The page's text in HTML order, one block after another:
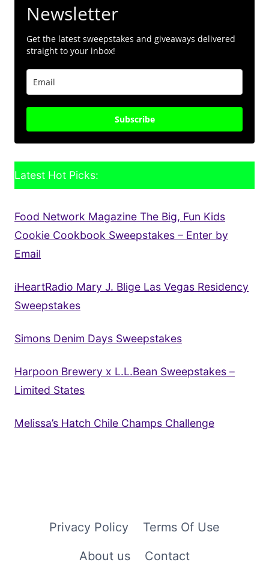
Newsletter
Get the latest sweepstakes and giveaways delivered
straight to your inbox!
Subscribe
Latest Hot Picks:
Food Network Magazine The Big, Fun Kids
Cookie Cookbook Sweepstakes – Enter by
Email
iHeartRadio Mary J. Blige Las Vegas Residency
Sweepstakes
Simons Denim Days Sweepstakes
Harpoon Brewery x L.L.Bean Sweepstakes –
Limited States
Melissa’s Hatch Chile Champs Challenge
Privacy Policy
Terms Of Use
About us
Contact